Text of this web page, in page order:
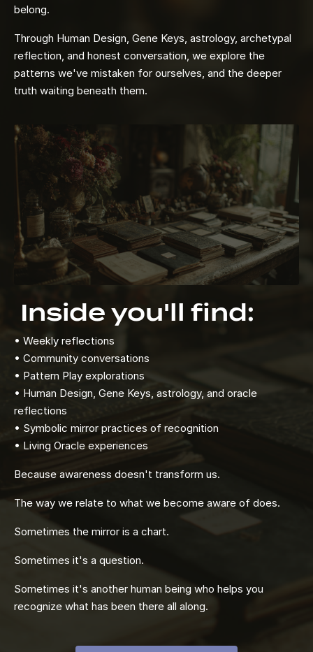
belong.
Through Human Design, Gene Keys, astrology, archetypal
reflection, and honest conversation, we explore the
patterns we've mistaken for ourselves, and the deeper
truth waiting beneath them.
Inside you'll find:
• Weekly reflections
• Community conversations
• Pattern Play explorations
• Human Design, Gene Keys, astrology, and oracle
reflections
• Symbolic mirror practices of recognition
• Living Oracle experiences
Because awareness doesn't transform us.
The way we relate to what we become aware of does.
Sometimes the mirror is a chart.
Sometimes it's a question.
Sometimes it's another human being who helps you
recognize what has been there all along.